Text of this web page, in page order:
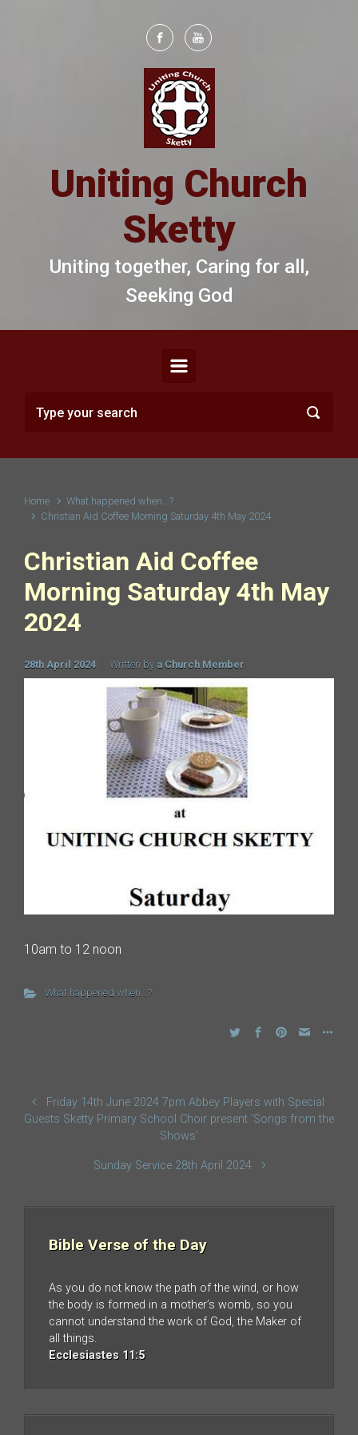
Uniting Church
Sketty
Uniting together, Caring for all,
Seeking God
Home
What happened when...?
Christian Aid Coffee Morning Saturday 4th May 2024
Christian Aid Coffee
Morning Saturday 4th May
2024
28th April 2024 Written by a Church Member
10am to 12 noon
What happened when...?
Friday 14th June 2024 7pm Abbey Players with Special
Guests Sketty Primary School Choir present ‘Songs from the
Shows’
Sunday Service 28th April 2024
Bible Verse of the Day
As you do not know the path of the wind, or how
the body is formed in a mother’s womb, so you
cannot understand the work of God, the Maker of
all things.
Ecclesiastes 11:5